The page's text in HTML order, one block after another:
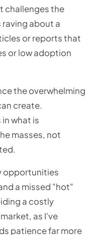
challenges the
raving about a
or reports that
or low adoption
the overwhelming
create.
what is
masses, not
opportunities
a missed "hot"
a costly
as I've
patience far more